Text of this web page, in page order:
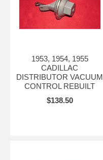
1953, 1954, 1955
CADILLAC
DISTRIBUTOR VACUUM
CONTROL REBUILT
$138.50